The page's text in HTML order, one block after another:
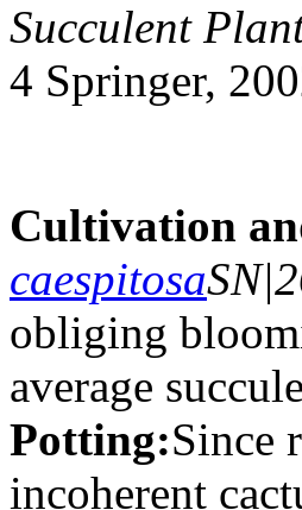
Succulent
4 Springer,
Cultivation
caespitosa
obliging
average
Potting:Since
incoherent